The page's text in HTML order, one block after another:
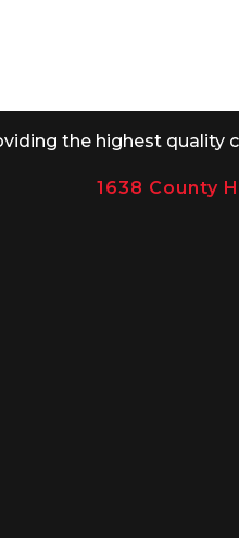
the highest quality
1638 County